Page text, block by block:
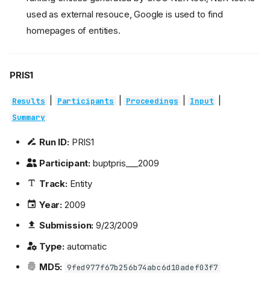
used as external resouce, Google is used to find
homepages of entities.
PRIS1
Results Participants Proceedings Input
Summary
Run ID:PRIS1
Participant: buptpris___2009
Track:Entity
Year: 2009
Submission: 9/23/2009
Type: automatic
MD5: 9fed977f67b256b74abc6d10adef03f7